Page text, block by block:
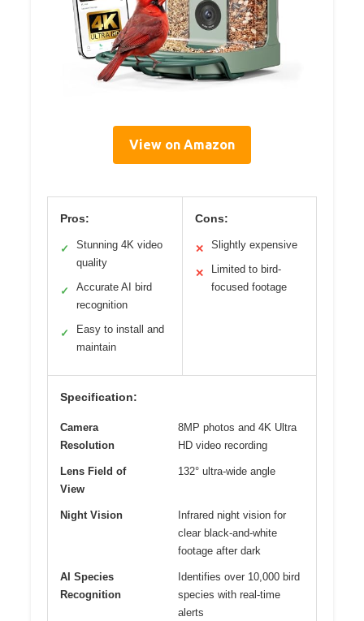
View on Amazon
Pros:
✓
Stunning 4K video
quality
✓
Accurate AI bird
recognition
✓
Easy to install and
maintain
Cons:
✕ Slightly expensive
✕
Limited to bird-
focused footage
Specification:
Camera
Resolution
8MP photos and 4K Ultra
HD video recording
Lens Field of
View
132° ultra-wide angle
Night Vision
Infrared night vision for
clear black-and-white
footage after dark
AI Species
Recognition
Identifies over 10,000 bird
species with real-time
alerts